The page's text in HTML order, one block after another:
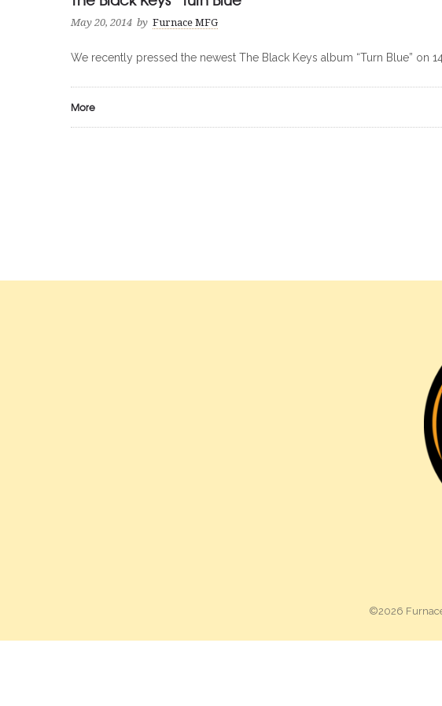
May 20, 2014 by Furnace MFG
We recently pressed the newest The Black Keys album “Turn Blue” on
More
©2026